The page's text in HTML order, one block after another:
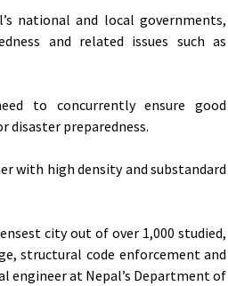
national and local governments,
and related issues such as
to concurrently ensure good
preparedness.
with high density and substandard
city out of over 1,000 studied,
structural code enforcement and
engineer at Nepal’s Department of